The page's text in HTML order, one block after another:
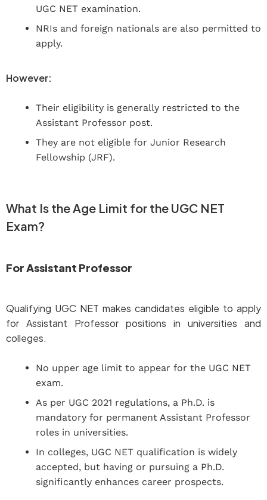
UGC NET examination.
NRIs and foreign nationals are also permitted to
apply.
However:
Their eligibility is generally restricted to the
Assistant Professor post.
They are not eligible for Junior Research
Fellowship (JRF).
What Is the Age Limit for the UGC NET
Exam?
For Assistant Professor
Qualifying UGC NET makes candidates eligible to apply
for Assistant Professor positions in universities and
colleges.
No upper age limit to appear for the UGC NET
exam.
As per UGC 2021 regulations, a Ph.D. is
mandatory for permanent Assistant Professor
roles in universities.
In colleges, UGC NET qualification is widely
accepted, but having or pursuing a Ph.D.
significantly enhances career prospects.